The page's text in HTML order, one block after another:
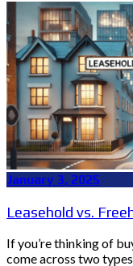
January 3, 2025
Leasehold vs.
If you’re thinking of
come across two